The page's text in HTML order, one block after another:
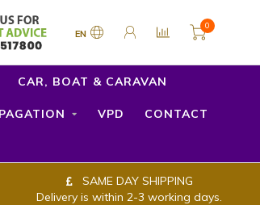
EN
0
CAR, BOAT & CARAVAN
VPD CONTACT
SAME DAY SHIPPING
Delivery is within 2-3 working days.